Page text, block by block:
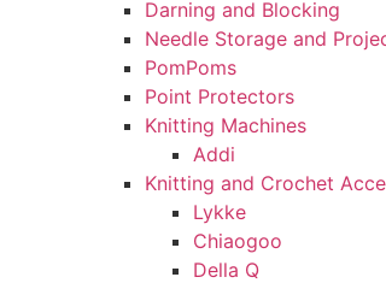
Darning and Blocking
Needle Storage and
PomPoms
Point Protectors
Knitting Machines
Addi
Knitting and Crochet
Lykke
Chiaogoo
Della Q